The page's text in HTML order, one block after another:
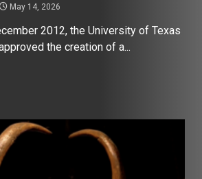
May 14, 2026
2012, the University of Texas
the creation of a...